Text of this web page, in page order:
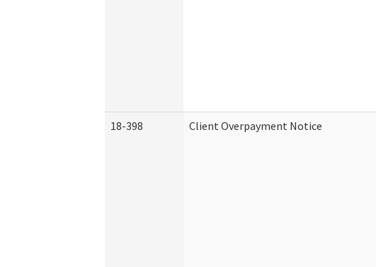
18-398 Client Overpayment Notice